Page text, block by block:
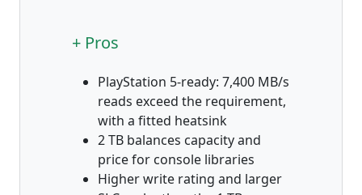
+ Pros
PlayStation 5-ready: 7,400 MB/s
reads exceed the requirement,
with a fitted heatsink
2 TB balances capacity and
price for console libraries
Higher write rating and larger